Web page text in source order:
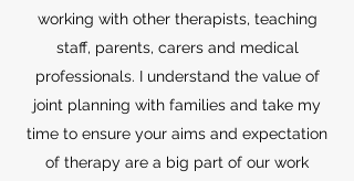
working with other therapists, teaching
staff, parents, carers and medical
professionals. I understand the value of
joint planning with families and take my
time to ensure your aims and expectation
of therapy are a big part of our work